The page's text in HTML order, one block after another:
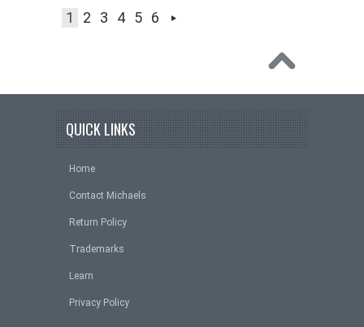
1 2 3 4 5 6
QUICK LINKS
Home
Contact Michaels
Return Policy
Trademarks
Learn
Privacy Policy